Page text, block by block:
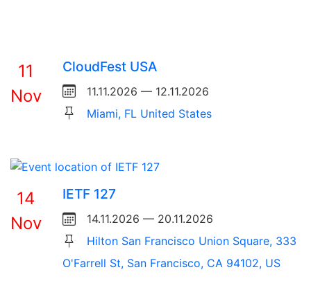
11
Nov
CloudFest USA
11.11.2026 — 12.11.2026
Miami, FL United States
14
Nov
IETF 127
14.11.2026 — 20.11.2026
Hilton San Francisco Union Square, 333
O'Farrell St, San Francisco, CA 94102, US